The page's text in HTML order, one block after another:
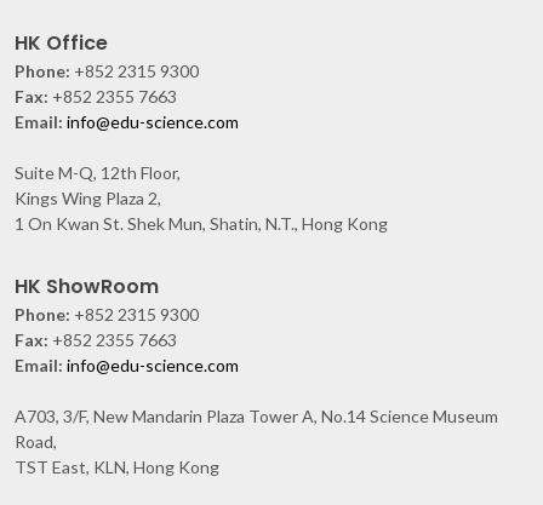
HK Office
Phone: +852 2315 9300
Fax: +852 2355 7663
Email: info@edu-science.com
Suite M-Q, 12th Floor,
Kings Wing Plaza 2,
1 On Kwan St. Shek Mun, Shatin, N.T., Hong Kong
HK ShowRoom
Phone: +852 2315 9300
Fax: +852 2355 7663
Email: info@edu-science.com
A703, 3/F, New Mandarin Plaza Tower A, No.14 Science Museum
Road,
TST East, KLN, Hong Kong